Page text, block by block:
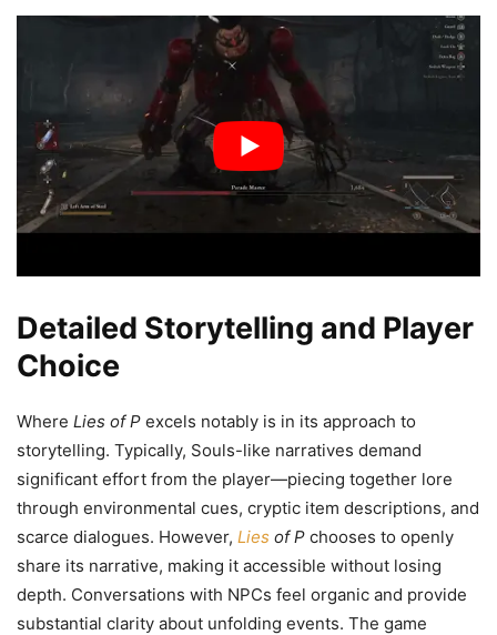
Detailed Storytelling and Player
Choice
Where Lies of P excels notably is in its approach to
storytelling. Typically, Souls-like narratives demand
significant effort from the player—piecing together lore
through environmental cues, cryptic item descriptions, and
scarce dialogues. However, Lies of P chooses to openly
share its narrative, making it accessible without losing
depth. Conversations with NPCs feel organic and provide
substantial clarity about unfolding events. The game